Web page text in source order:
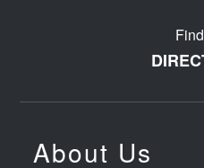
About Us